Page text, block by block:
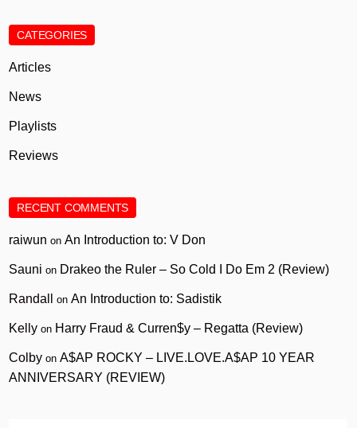
CATEGORIES
Articles
News
Playlists
Reviews
RECENT COMMENTS
raiwun onAn Introduction to: V Don
Sauni on Drakeo the Ruler – So Cold I Do Em 2 (Review)
Randall onAn Introduction to: Sadistik
Kelly on Harry Fraud & Curren$y – Regatta (Review)
Colby onA$AP ROCKY – LIVE.LOVE.A$AP 10 YEAR
ANNIVERSARY (REVIEW)